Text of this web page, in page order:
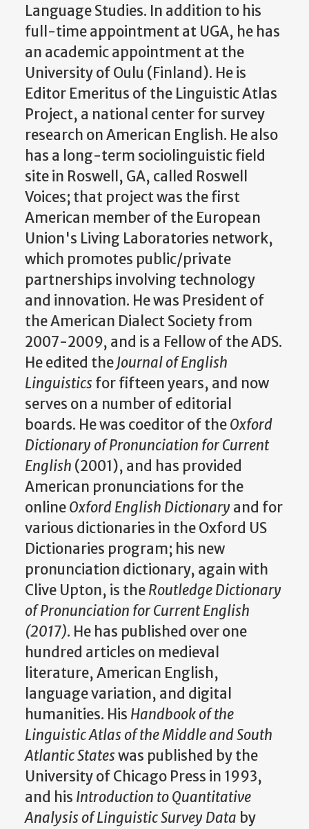
Language Studies. In addition to his
full-time appointment at UGA, he has
an academic appointment at the
University of Oulu (Finland). He is
Editor Emeritus of the Linguistic Atlas
Project, a national center for survey
research on American English. He also
has a long-term sociolinguistic field
site in Roswell, GA, called Roswell
Voices; that project was the first
American member of the European
Union's Living Laboratories network,
which promotes public/private
partnerships involving technology
and innovation. He was President of
the American Dialect Society from
2007-2009, and is a Fellow of the ADS.
He edited theJournal of English
Linguistics for fifteen years, and now
serves on a number of editorial
boards. He was coeditor of theOxford
Dictionary of Pronunciation for Current
English (2001), and has provided
American pronunciations for the
onlineOxford English Dictionary and for
various dictionaries in the Oxford US
Dictionaries program; his new
pronunciation dictionary, again with
Clive Upton, is theRoutledge Dictionary
of Pronunciation for Current English
(2017). He has published over one
hundred articles on medieval
literature, American English,
language variation, and digital
humanities. His Handbook of the
Linguistic Atlas of the Middle and South
Atlantic Stateswas published by the
University of Chicago Press in 1993,
and his Introduction to Quantitative
Analysis of Linguistic Survey Data by